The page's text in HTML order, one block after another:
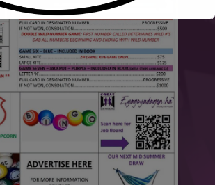
This will close in6seconds